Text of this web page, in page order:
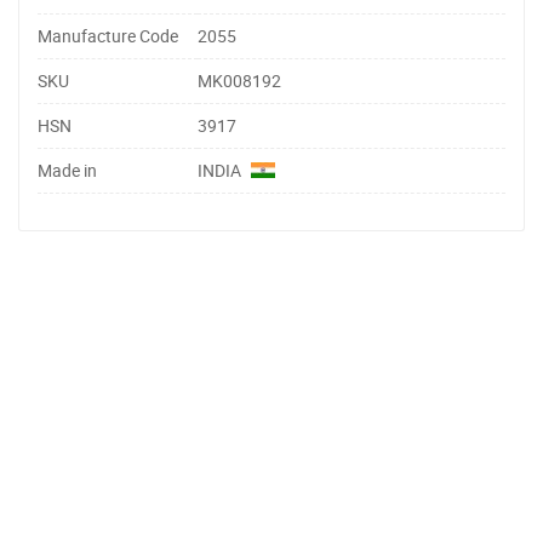
Manufacture Code
2055
SKU
MK008192
HSN
3917
Made in
INDIA